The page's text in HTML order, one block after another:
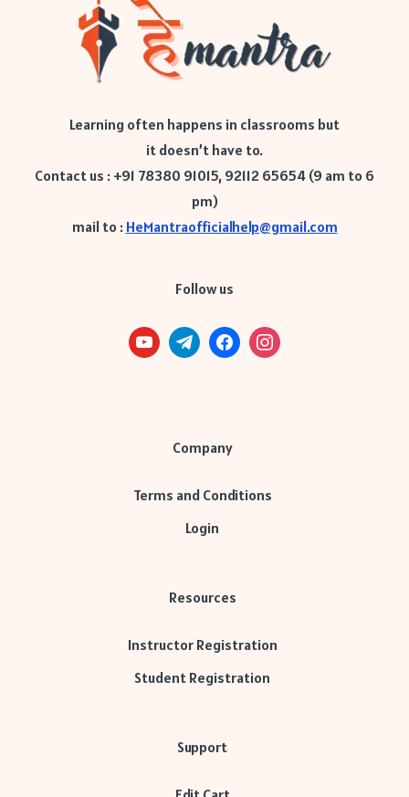
Learning often happens in classrooms but
it doesn’t have to.
Contact us : +91 78380 91015, 92112 65654 (9 am to 6
pm)
mail to : HeMantraofficialhelp@gmail.com
Follow us
Company
Terms and Conditions
Login
Resources
Instructor Registration
Student Registration
Support